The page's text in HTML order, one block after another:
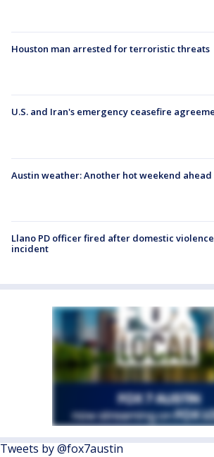
Houston man arrested for terroristic threats
U.S. and Iran's emergency ceasefire
Austin weather: Another hot weekend ahead
Llano PD officer fired after domestic violence
incident
Tweets by @fox7austin